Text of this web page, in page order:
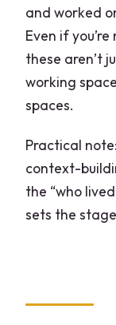
and worked
Even if
these aren’t
working
spaces.
Practical
context-
the “who
sets the